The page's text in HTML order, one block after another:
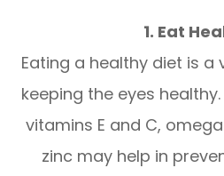
1. Eat
Eating a healthy diet is
keeping the eyes
vitamins E and C,
zinc may help in